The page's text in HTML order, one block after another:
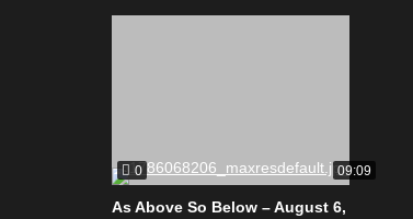
0 09:09
As Above So Below – August 6,